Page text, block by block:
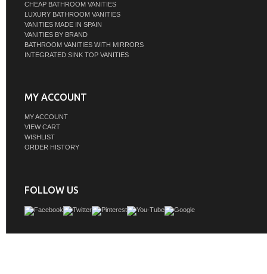
CHEAP BATHROOM VANITIES
LUXURY BATHROOM VANITIES
VANITIES MADE IN SPAIN
VANITIES BY BRAND
BATHROOM VANITIES WITH MIRRORS
INTEGRATED SINK TOP VANITIES
MY ACCOUNT
MY ACCOUNT
VIEW CART
WISHLIST
ORDER HISTORY
FOLLOW US